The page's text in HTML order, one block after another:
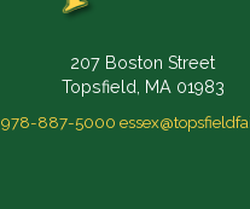
207 Boston Street
Topsfield, MA 01983
978-887-5000